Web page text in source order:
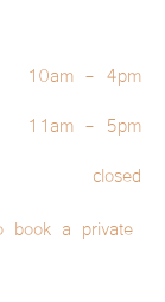
10am - 4pm
11am - 5pm
closed
book a private